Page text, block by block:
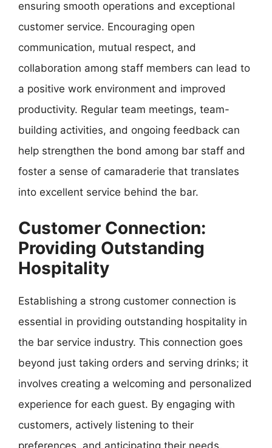
ensuring smooth operations and exceptional
customer service. Encouraging open
communication, mutual respect, and
collaboration among staff members can lead to
a positive work environment and improved
productivity. Regular team meetings, team-
building activities, and ongoing feedback can
help strengthen the bond among bar staff and
foster a sense of camaraderie that translates
into excellent service behind the bar.
Customer Connection:
Providing Outstanding
Hospitality
Establishing a strong customer connection is
essential in providing outstanding hospitality in
the bar service industry. This connection goes
beyond just taking orders and serving drinks; it
involves creating a welcoming and personalized
experience for each guest. By engaging with
customers, actively listening to their
preferences, and anticipating their needs,